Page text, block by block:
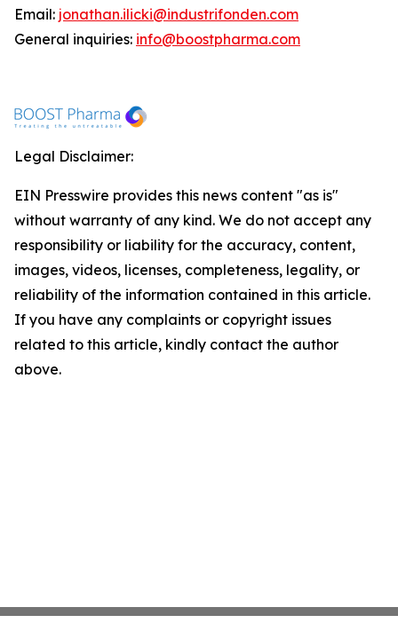
Email: jonathan.ilicki@industrifonden.com
General inquiries: info@boostpharma.com
Legal Disclaimer:
EIN Presswire provides this news content "as is"
without warranty of any kind. We do not accept any
responsibility or liability for the accuracy, content,
images, videos, licenses, completeness, legality, or
reliability of the information contained in this article.
If you have any complaints or copyright issues
related to this article, kindly contact the author
above.